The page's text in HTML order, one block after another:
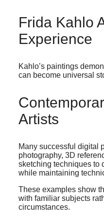
Frida Kahlo
Experience
Kahlo’s paintings
can become universal
Artists
Many successful digital
photography, 3D
sketching techniques to
while maintaining
These examples show
with familiar subjects
circumstances.